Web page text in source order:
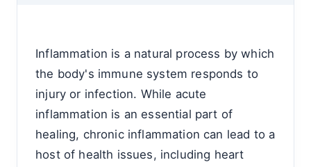
Inflammation is a natural process by which
the body's immune system responds to
injury or infection. While acute
inflammation is an essential part of
healing, chronic inflammation can lead to a
host of health issues, including heart